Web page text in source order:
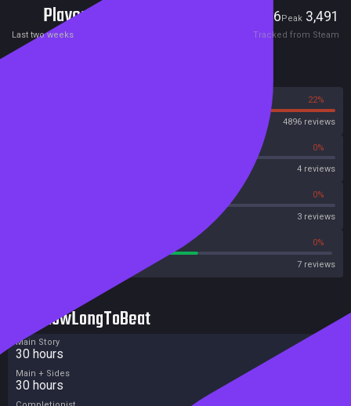
Players 46Peak 3,491
Last two weeks Tracked from Steam
22%
4896 reviews
0%
4 reviews
0%
3 reviews
0%
7 reviews
HowLongToBeat
Main Story
30 hours
Main + Sides
30 hours